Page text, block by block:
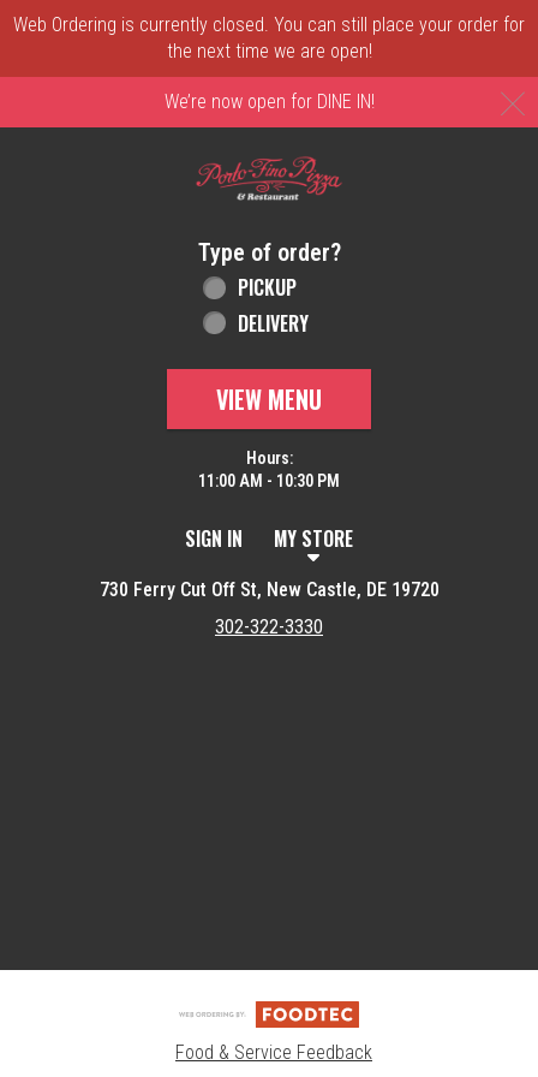
Web Ordering is currently closed. You can still place your order for
the next time we are open!
We’re now open for DINE IN!
Home - Order online in New Castle, DE |
Type of order?
Type of order?
PICKUP
DELIVERY
VIEW MENU
Hours:
11:00 AM - 10:30 PM
SIGN IN MY STORE
730 Ferry Cut Off St, New Castle, DE 19720
302-322-3330
Food & Service Feedback